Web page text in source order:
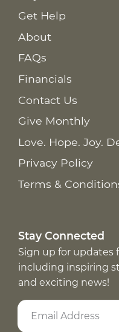
Get Help
About
FAQs
Financials
Contact Us
Give Monthly
Love. Hope. Joy.
Privacy Policy
Terms &
Stay Connected
Sign up for updates
including inspiring
and exciting news!